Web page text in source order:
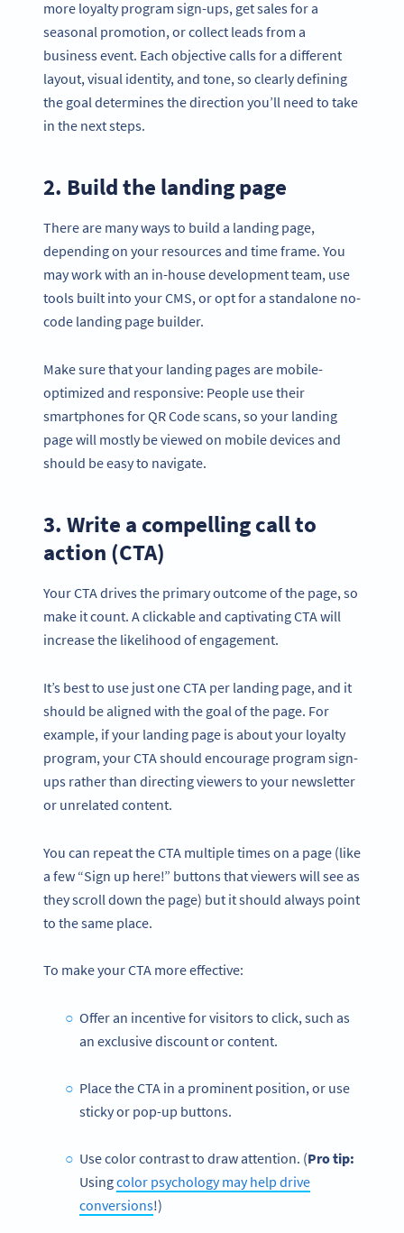
more loyalty program sign-ups, get sales for a
seasonal promotion, or collect leads from a
business event. Each objective calls for a different
layout, visual identity, and tone, so clearly defining
the goal determines the direction you’ll need to take
in the next steps.
2. Build the landing page
There are many ways to build a landing page,
depending on your resources and time frame. You
may work with an in-house development team, use
tools built into your CMS, or opt for a standalone no-
code landing page builder.
Make sure that your landing pages are mobile-
optimized and responsive: People use their
smartphones for QR Code scans, so your landing
page will mostly be viewed on mobile devices and
should be easy to navigate.
3. Write a compelling call to
action (CTA)
Your CTA drives the primary outcome of the page, so
make it count. A clickable and captivating CTA will
increase the likelihood of engagement.
It’s best to use just one CTA per landing page, and it
should be aligned with the goal of the page. For
example, if your landing page is about your loyalty
program, your CTA should encourage program sign-
ups rather than directing viewers to your newsletter
or unrelated content.
You can repeat the CTA multiple times on a page (like
a few “Sign up here!” buttons that viewers will see as
they scroll down the page) but it should always point
to the same place.
To make your CTA more effective:
Offer an incentive for visitors to click, such as
an exclusive discount or content.
Place the CTA in a prominent position, or use
sticky or pop-up buttons.
Use color contrast to draw attention. (Pro tip:
Usingcolor psychology may help drive
conversions!)